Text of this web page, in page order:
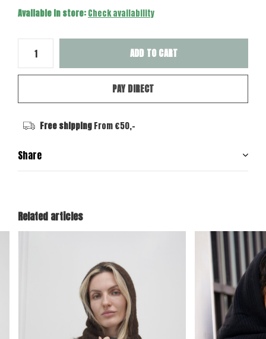
Available in store:Check availability
ADD TO CART
PAY DIRECT
Free shippingFrom €50,-
Share
Related articles